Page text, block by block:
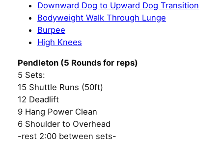
Downward Dog to Upward Dog Transition
Bodyweight Walk Through Lunge
Burpee
High Knees
Pendleton (5 Rounds for reps)
5 Sets:
15 Shuttle Runs (50ft)
12 Deadlift
9 Hang Power Clean
6 Shoulder to Overhead
-rest 2:00 between sets-